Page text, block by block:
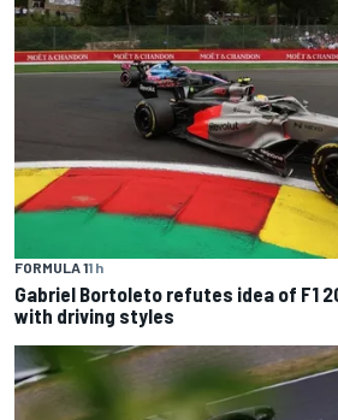
FORMULA 11 h
Gabriel Bortoleto refutes idea of F1
with driving styles